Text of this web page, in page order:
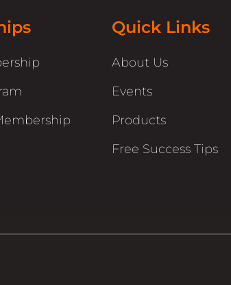
Quick Links
About Us
Events
Products
Free Success Tips